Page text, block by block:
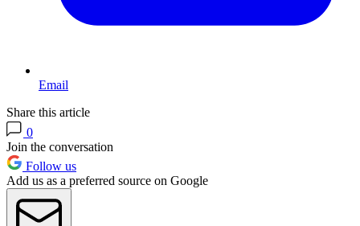
Email
Share this article
0
Join the conversation
Follow us
Add us as a preferred source on Google